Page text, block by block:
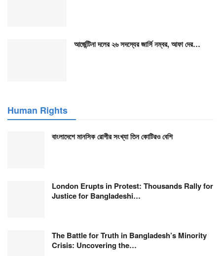
আর্জেন্টিনা দলের ২৬ সদস্যের জার্সি নম্বর, আফা দের…
Human Rights
বাংলাদেশে মানসিক রোগীর সংখ্যা তিন কোটিরও বেশি
London Erupts in Protest: Thousands Rally for
Justice for Bangladeshi…
The Battle for Truth in Bangladesh’s Minority
Crisis: Uncovering the…